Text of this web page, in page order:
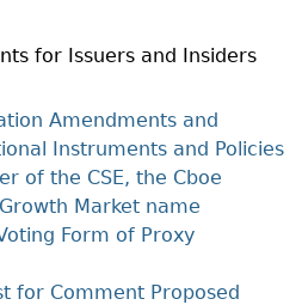
Directory
Alerts
Trading Platforms
Exemption
MI 45-108
For Small & Mid-Size
Calendar
Alerts
UPDATES
for Issuers and Insiders
Amendments and
Instruments and Policies
of the CSE, the Cboe
Market name
Form of Proxy
for Comment Proposed